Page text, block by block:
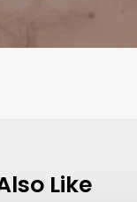
Like